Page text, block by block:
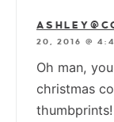
20, 2016 @
Oh man,
christmas